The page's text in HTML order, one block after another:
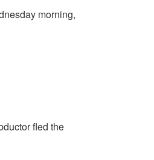
morning,
fled the